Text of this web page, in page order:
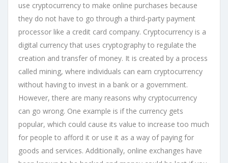
use cryptocurrency to make online purchases because
they do not have to go through a third-party payment
processor like a credit card company. Cryptocurrency is a
digital currency that uses cryptography to regulate the
creation and transfer of money. It is created by a process
called mining, where individuals can earn cryptocurrency
without having to invest in a bank or a government.
However, there are many reasons why cryptocurrency
can go wrong. One example is if the currency gets
popular, which could cause its value to increase too much
for people to afford it or use it as a way of paying for
goods and services. Additionally, online exchanges have